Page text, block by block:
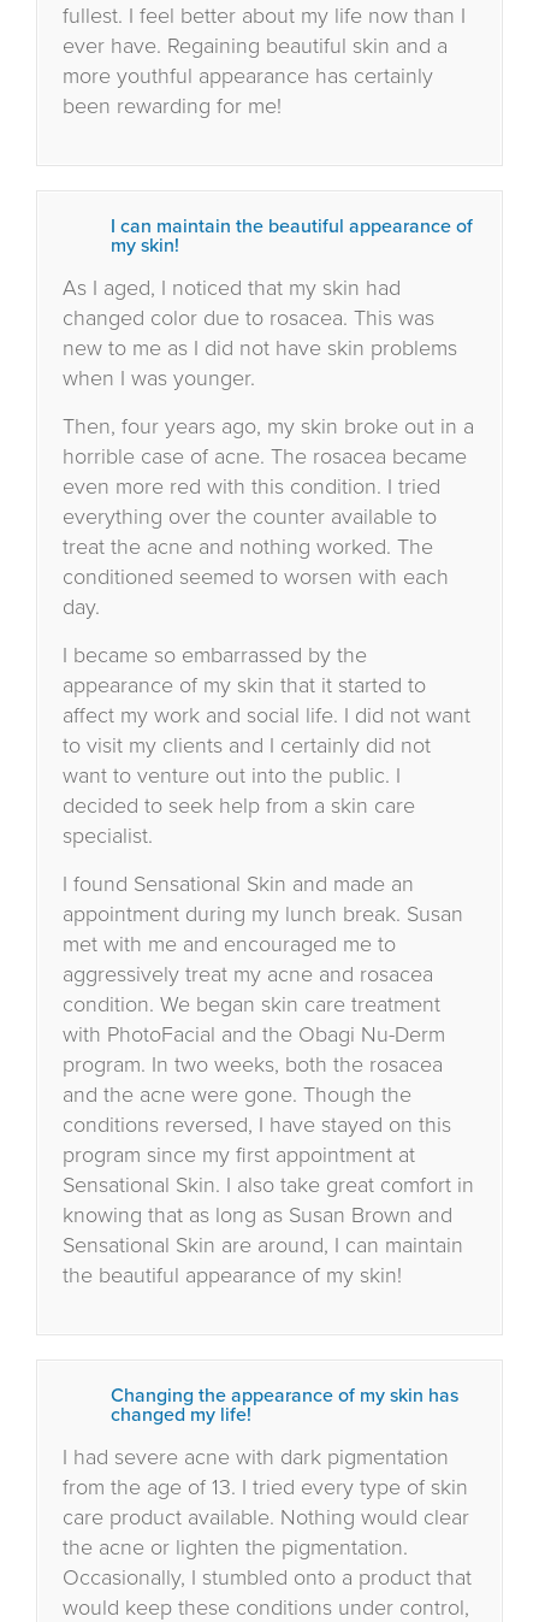
fullest. I feel better about my life now than I
ever have. Regaining beautiful skin and a
more youthful appearance has certainly
been rewarding for me!
I can maintain the beautiful appearance of
my skin!
As I aged, I noticed that my skin had
changed color due to rosacea. This was
new to me as I did not have skin problems
when I was younger.
Then, four years ago, my skin broke out in a
horrible case of acne. The rosacea became
even more red with this condition. I tried
everything over the counter available to
treat the acne and nothing worked. The
conditioned seemed to worsen with each
day.
I became so embarrassed by the
appearance of my skin that it started to
affect my work and social life. I did not want
to visit my clients and I certainly did not
want to venture out into the public. I
decided to seek help from a skin care
specialist.
I found Sensational Skin and made an
appointment during my lunch break. Susan
met with me and encouraged me to
aggressively treat my acne and rosacea
condition. We began skin care treatment
with PhotoFacial and the Obagi Nu-Derm
program. In two weeks, both the rosacea
and the acne were gone. Though the
conditions reversed, I have stayed on this
program since my first appointment at
Sensational Skin. I also take great comfort in
knowing that as long as Susan Brown and
Sensational Skin are around, I can maintain
the beautiful appearance of my skin!
Changing the appearance of my skin has
changed my life!
I had severe acne with dark pigmentation
from the age of 13. I tried every type of skin
care product available. Nothing would clear
the acne or lighten the pigmentation.
Occasionally, I stumbled onto a product that
would keep these conditions under control,